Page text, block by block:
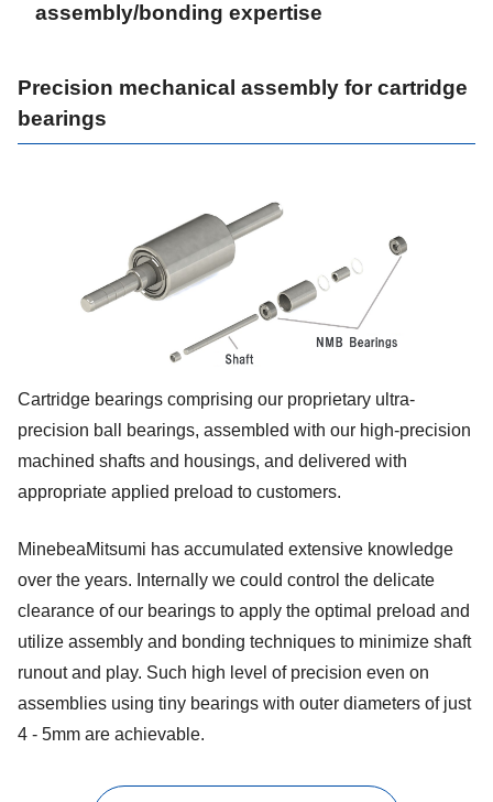
assembly/bonding expertise
Precision mechanical assembly for cartridge
bearings
Cartridge bearings comprising our proprietary ultra-
precision ball bearings, assembled with our high-precision
machined shafts and housings, and delivered with
appropriate applied preload to customers.
MinebeaMitsumi has accumulated extensive knowledge
over the years. Internally we could control the delicate
clearance of our bearings to apply the optimal preload and
utilize assembly and bonding techniques to minimize shaft
runout and play. Such high level of precision even on
assemblies using tiny bearings with outer diameters of just
4 - 5mm are achievable.